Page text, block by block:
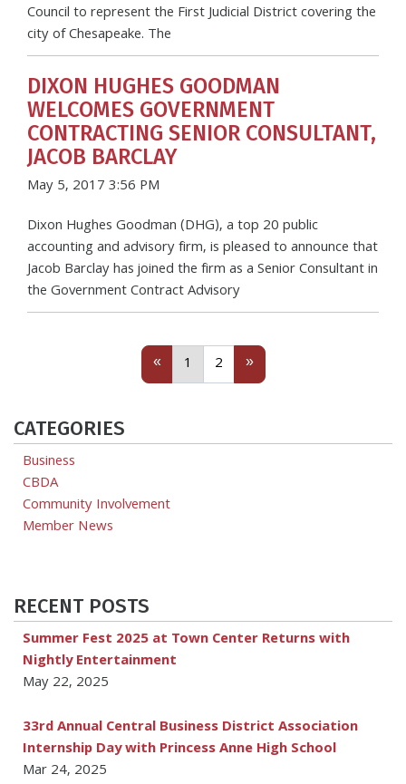
Council to represent the First Judicial District covering the
city of Chesapeake. The
DIXON HUGHES GOODMAN
WELCOMES GOVERNMENT
CONTRACTING SENIOR CONSULTANT,
JACOB BARCLAY
May 5, 2017 3:56 PM
Dixon Hughes Goodman (DHG), a top 20 public
accounting and advisory firm, is pleased to announce that
Jacob Barclay has joined the firm as a Senior Consultant in
the Government Contract Advisory
«Previous
1 (current)
2 »Next
CATEGORIES
Business
CBDA
Community Involvement
Member News
RECENT POSTS
Summer Fest 2025 at Town Center Returns with
Nightly Entertainment
May 22, 2025
33rd Annual Central Business District Association
Internship Day with Princess Anne High School
Mar 24, 2025